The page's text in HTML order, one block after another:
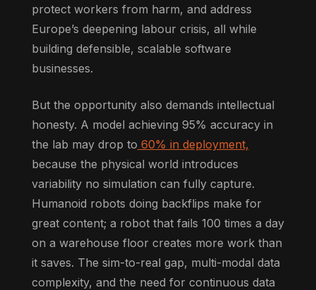
protect workers from harm, and address
Europe’s deepening labour crisis, all while
building defensible, scalable software
businesses.
But the opportunity also demands intellectual
honesty. A model achieving 95% accuracy in
the lab may drop to 60% in deployment,
because the physical world introduces
variability no simulation can fully capture.
Humanoid robots doing backflips make for
great content; a robot that fails 100 times a day
on a warehouse floor creates more work than
it saves. The sim-to-real gap, multi-modal data
complexity, and the need for continuous data